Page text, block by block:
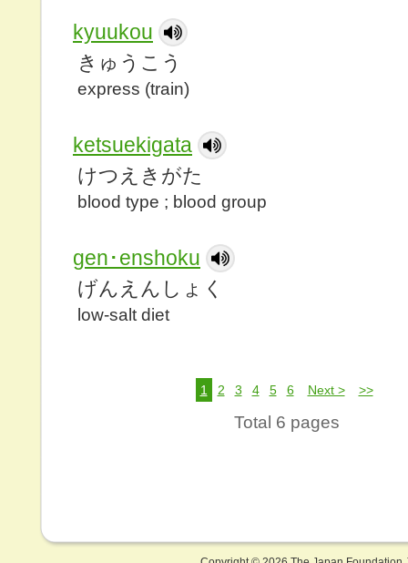
kyuukou
きゅうこう
express (train)
ketsuekigata
けつえきがた
blood type ; blood group
gen･enshoku
げんえんしょく
low-salt diet
1 2 3 4 5 6 Next > >>
Total 6 pages